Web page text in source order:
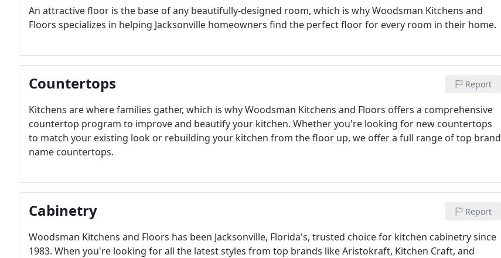
An attractive floor is the base of any beautifully-designed room, which is why Woodsman Kitchens and
Floors specializes in helping Jacksonville homeowners find the perfect floor for every room in their home.
Countertops Report
Kitchens are where families gather, which is why Woodsman Kitchens and Floors offers a comprehensive
countertop program to improve and beautify your kitchen. Whether you're looking for new countertops
to match your existing look or rebuilding your kitchen from the floor up, we offer a full range of top brand
name countertops.
Cabinetry Report
Woodsman Kitchens and Floors has been Jacksonville, Florida's, trusted choice for kitchen cabinetry since
1983. When you're looking for all the latest styles from top brands like Aristokraft, Kitchen Craft, and